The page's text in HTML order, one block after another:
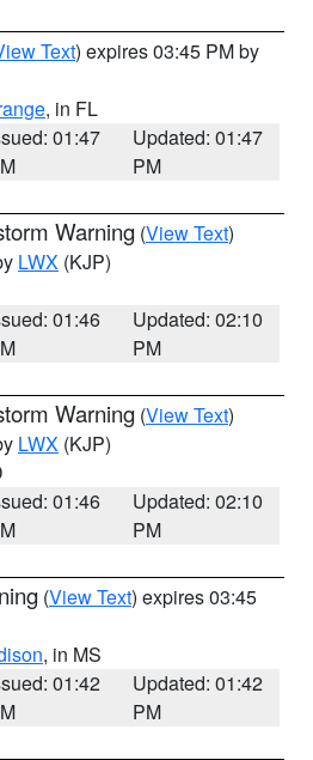
Text) expires 03:45 PM by
, in FL
01:47
Updated: 01:47
PM
Warning (View Text)
LWX (KJP)
01:46
Updated: 02:10
PM
Warning (View Text)
LWX (KJP)
01:46
Updated: 02:10
PM
(View Text) expires 03:45
, in MS
01:42
Updated: 01:42
PM